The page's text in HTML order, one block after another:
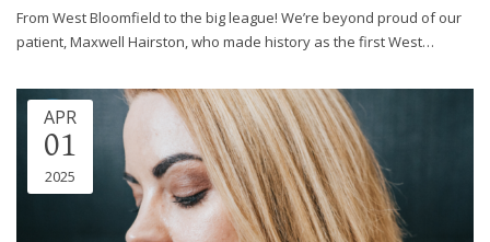
From West Bloomfield to the big league! We’re beyond proud of our
patient, Maxwell Hairston, who made history as the first West…
APR
01
2025